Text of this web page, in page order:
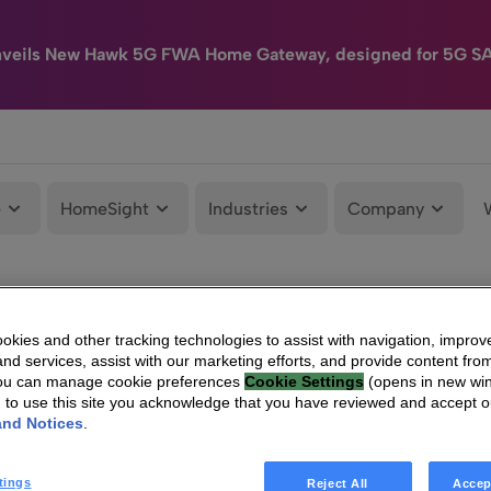
New Hawk 5G FWA Home Gateway, designed for 5G
HomeSight Industries Company
and other tracking technologies to assist with navigation,
services, assist with our marketing efforts, and provide content
can manage cookie preferences Cookie Settings (opens in new
to use this site you acknowledge that you have reviewed and accept
Notices
Reject All